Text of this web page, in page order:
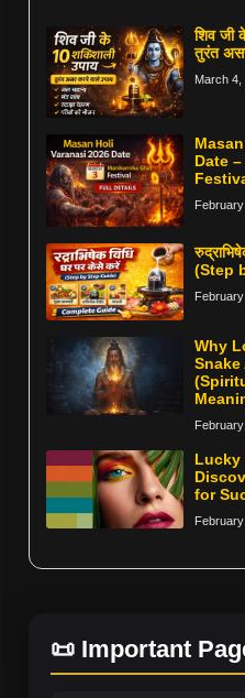
शिव जी
तुरंत
March 4,
Date
(Step
Why
Lucky
for
📜 Important